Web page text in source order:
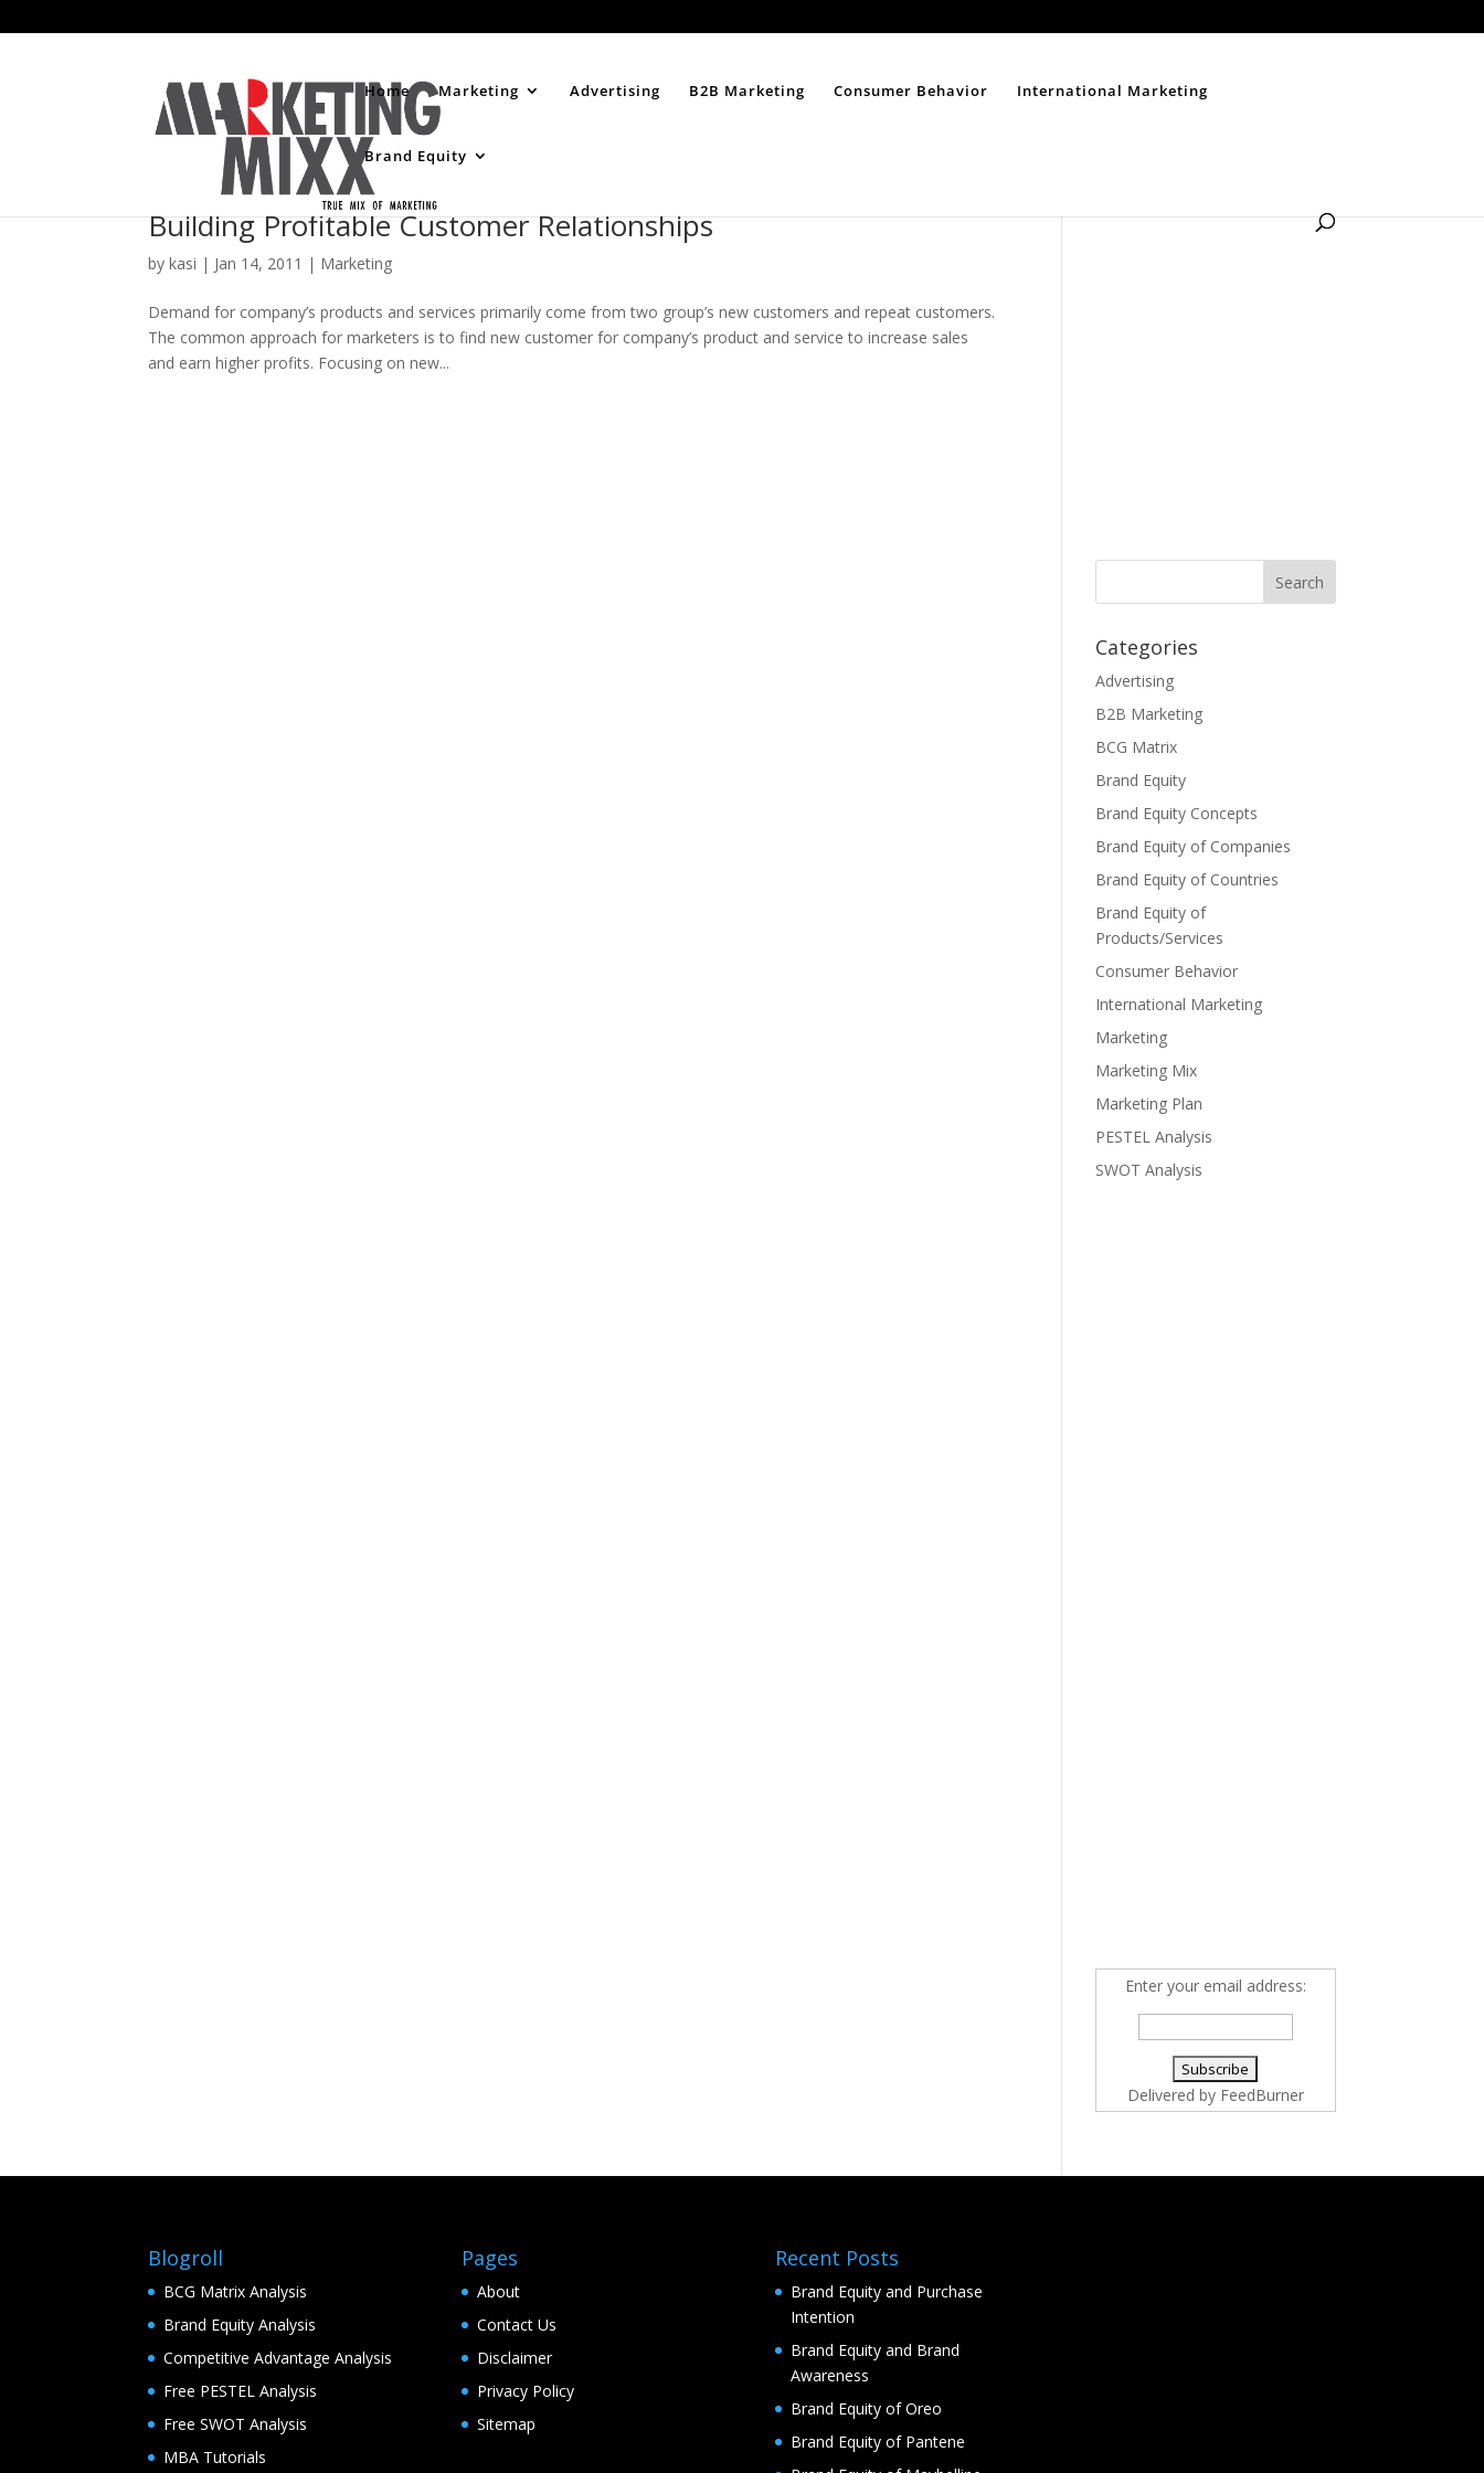
Home Marketing Advertising B2B Marketing Consumer Behavior International Marketing
Brand Equity
Building Profitable Customer Relationships
bykasi | Jan 14, 2011 | Marketing
Demand for company’s products and services primarily come from two group’s new customers and repeat customers.
The common approach for marketers is to find new customer for company’s product and service to increase sales
and earn higher profits. Focusing on new...
Categories
Advertising
B2B Marketing
BCG Matrix
Brand Equity
Brand Equity Concepts
Brand Equity of Companies
Brand Equity of Countries
Brand Equity of
Products/Services
Consumer Behavior
International Marketing
Marketing
Marketing Mix
Marketing Plan
PESTEL Analysis
SWOT Analysis
Enter your email address:
Delivered by FeedBurner
Blogroll
BCG Matrix Analysis
Brand Equity Analysis
Competitive Advantage Analysis
Free PESTEL Analysis
Free SWOT Analysis
MBA Tutorials
Pages
About
Contact Us
Disclaimer
Privacy Policy
Sitemap
Recent Posts
Brand Equity and Purchase
Intention
Brand Equity and Brand
Awareness
Brand Equity of Oreo
Brand Equity of Pantene